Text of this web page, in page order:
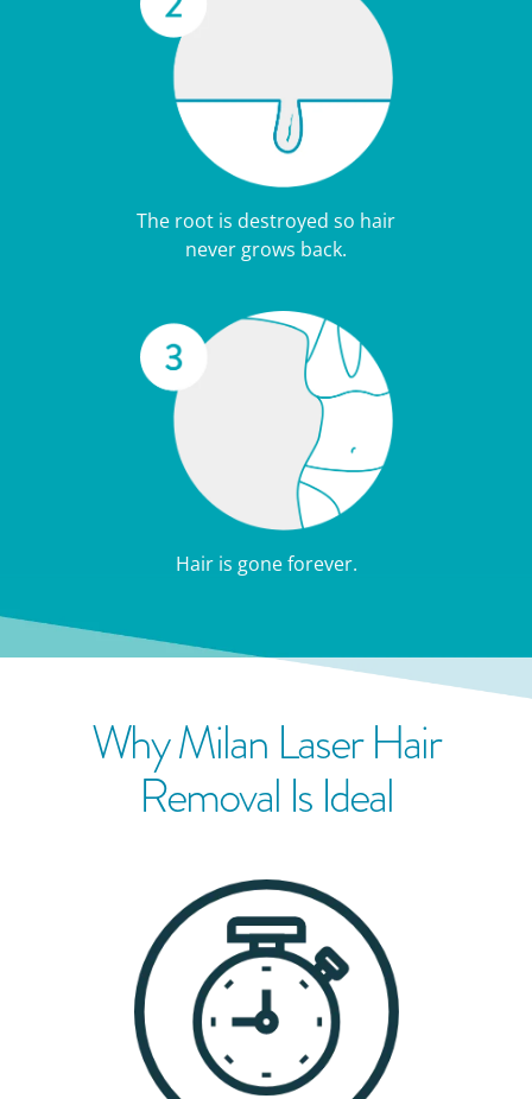
The root is destroyed so hair
never grows back.
Hair is gone forever.
Why Milan Laser Hair
Removal Is Ideal